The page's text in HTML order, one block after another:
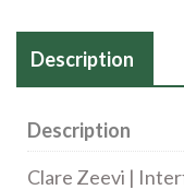
20x20cm
£25
quantity
Description
Description
Clare Zeevi |